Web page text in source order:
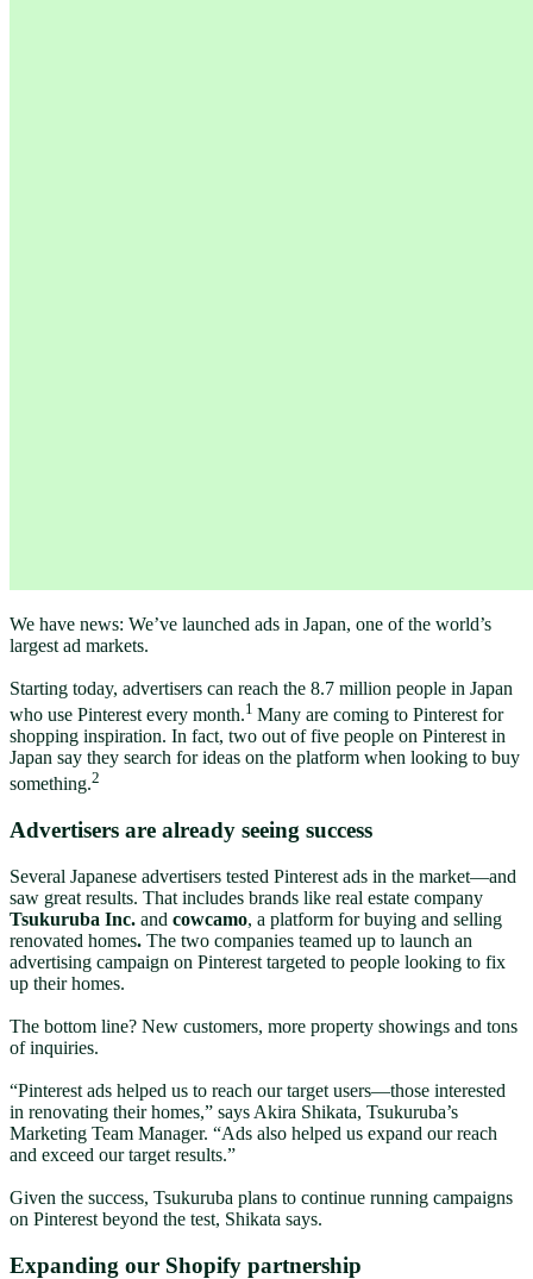
We have news: We’ve launched ads in Japan, one of the world’s
largest ad markets.
Starting today, advertisers can reach the 8.7 million people in Japan
who use Pinterest every month.1 Many are coming to Pinterest for
shopping inspiration. In fact, two out of five people on Pinterest in
Japan say they search for ideas on the platform when looking to buy
something.2
Advertisers are already seeing success
Several Japanese advertisers tested Pinterest ads in the market—and
saw great results. That includes brands like real estate company
Tsukuruba Inc. and cowcamo, a platform for buying and selling
renovated homes. The two companies teamed up to launch an
advertising campaign on Pinterest targeted to people looking to fix
up their homes.
The bottom line? New customers, more property showings and tons
of inquiries.
“Pinterest ads helped us to reach our target users—those interested
in renovating their homes,” says Akira Shikata, Tsukuruba’s
Marketing Team Manager. “Ads also helped us expand our reach
and exceed our target results.”
Given the success, Tsukuruba plans to continue running campaigns
on Pinterest beyond the test, Shikata says.
Expanding our Shopify partnership